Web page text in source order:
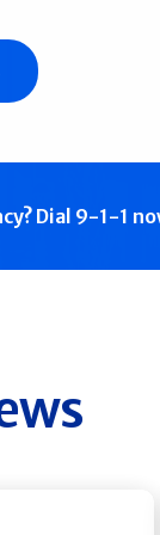
Dial 9-1-1